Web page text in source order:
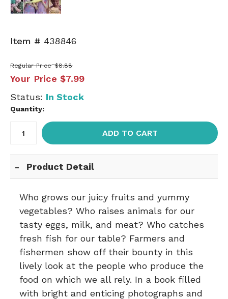
Item # 438846
Regular Price $8.88
Your Price $7.99
Status: In Stock
Quantity:
ADD TO CART
Product Detail
Who grows our juicy fruits and yummy
vegetables? Who raises animals for our
tasty eggs, milk, and meat? Who catches
fresh fish for our table? Farmers and
fishermen show off their bounty in this
lively look at the people who produce the
food on which we all rely. In a book filled
with bright and enticing photographs and